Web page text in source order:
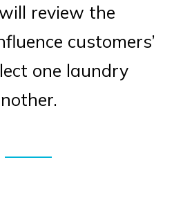
review the
customers’
one laundry